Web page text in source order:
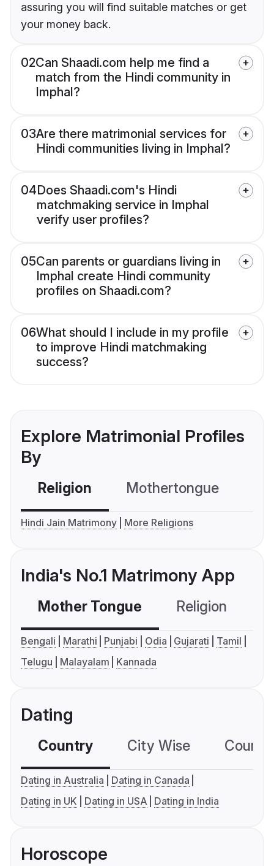
assuring you will find suitable matches or get
your money back.
02Can Shaadi.com help me find a
match from the Hindi community in
Imphal?
03Are there matrimonial services for
Hindi communities living in Imphal?
04Does Shaadi.com's Hindi
matchmaking service in Imphal
verify user profiles?
05Can parents or guardians living in
Imphal create Hindi community
profiles on Shaadi.com?
06What should I include in my profile
to improve Hindi matchmaking
success?
Explore Matrimonial Profiles
By
Religion Mothertongue
Hindi Jain Matrimony More Religions
India's No.1 Matrimony App
Mother Tongue Religion
Bengali Marathi Punjabi Odia Gujarati
Tamil
Telugu
Malayalam Kannada
Dating
Country City Wise
Dating in Australia
Dating in Canada
Dating in UK
Dating in USA Dating in India
Horoscope